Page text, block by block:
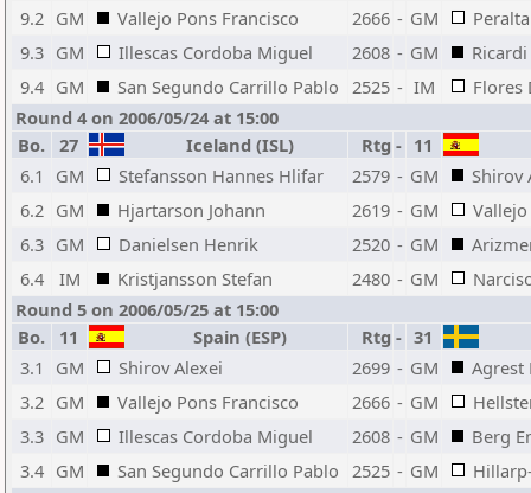
9.2 GM Vallejo Pons Francisco 2666 - GM
9.3 GM Illescas Cordoba Miguel 2608 - GM
9.4 GM San Segundo Carrillo Pablo 2525 - IM
Flores
Round 4 on 2006/05/24 at 15:00
Bo.
27 Iceland (ISL) Rtg - 11
6.1
GM Stefansson Hannes Hlifar 2579 - GM
Shirov
6.2 GM Hjartarson Johann 2619 - GM
6.3 GM Danielsen Henrik 2520 - GM
6.4
IM Kristjansson Stefan 2480 - GM
Round 5 on 2006/05/25 at 15:00
Bo.
11 Spain (ESP) Rtg - 31
3.1
GM Shirov Alexei 2699 - GM
Agrest
3.2 GM Vallejo Pons Francisco 2666 - GM
3.3 GM Illescas Cordoba Miguel 2608 - GM
Berg
3.4 GM San Segundo Carrillo Pablo 2525 - GM